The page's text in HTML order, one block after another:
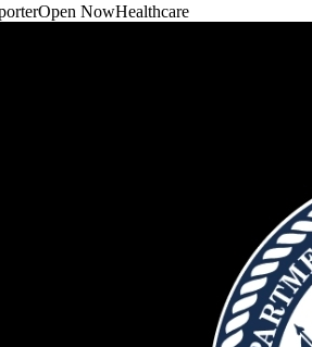
Open NowHealthcare